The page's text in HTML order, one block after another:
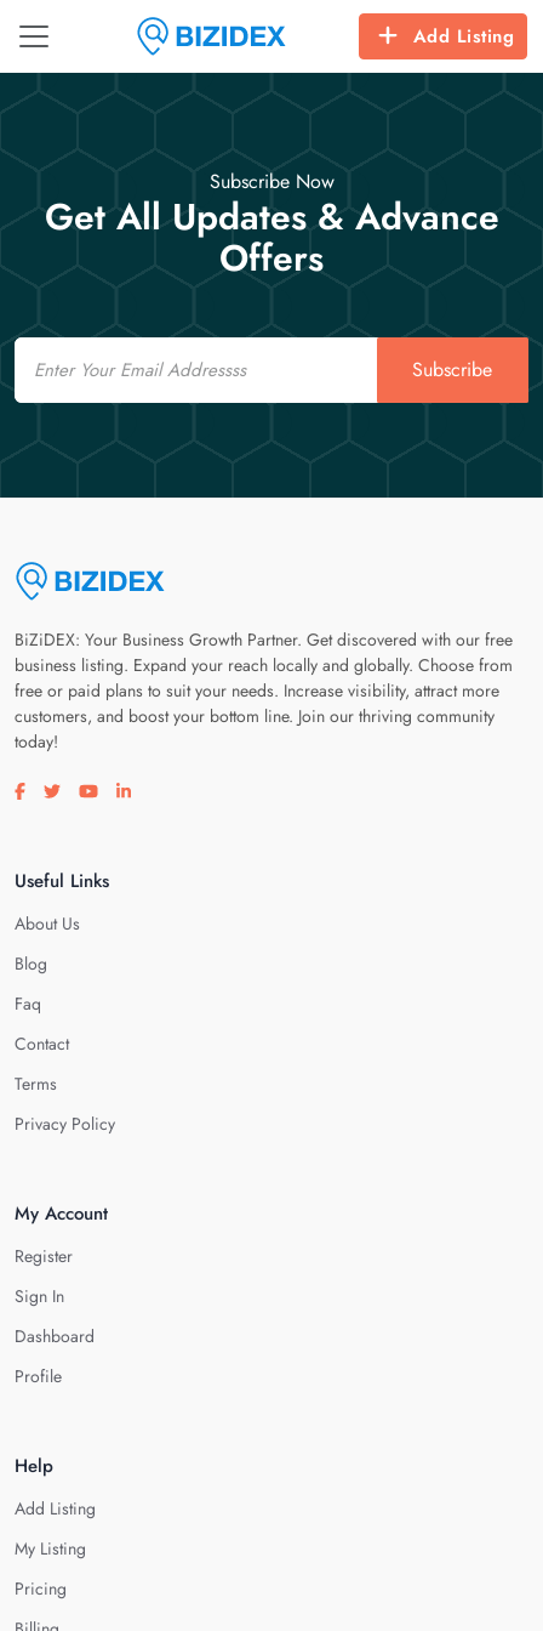
Add Listing
Subscribe Now
Get All Updates & Advance
Offers
Email
Subscribe
BiZiDEX: Your Business Growth Partner. Get discovered with our free
business listing. Expand your reach locally and globally. Choose from
free or paid plans to suit your needs. Increase visibility, attract more
customers, and boost your bottom line. Join our thriving community
today!
Visit our facebook page
Visit our twitter page
Visit our youtube page
Visit our linkedin page
Useful Links
About Us
Blog
Faq
Contact
Terms
Privacy Policy
My Account
Register
Sign In
Dashboard
Profile
Help
Add Listing
My Listing
Pricing